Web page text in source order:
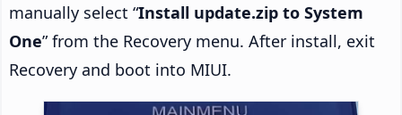
manually select “Install update.zip to System
One” from the Recovery menu. After install, exit
Recovery and boot into MIUI.